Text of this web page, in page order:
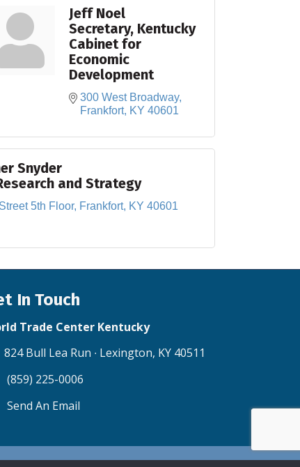
Jeff Noel
Secretary, Kentucky
Cabinet for
Economic
Development
300 West Broadway
Frankfort KY 40601
Snyder
and Strategy
5th Floor Frankfort KY 40601
In Touch
Trade Center Kentucky
& Map
824 Bull Lea Run ∙ Lexington, KY 40511
icon
(859) 225-0006
icon
Send An Email